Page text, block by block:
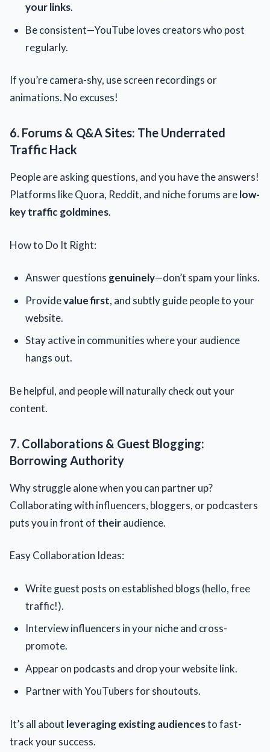
your links.
Be consistent—YouTube loves creators who post
regularly.
If you’re camera-shy, use screen recordings or
animations. No excuses!
6. Forums & Q&A Sites: The Underrated
Traffic Hack
People are asking questions, and you have the answers!
Platforms like Quora, Reddit, and niche forums arelow-
key traffic goldmines.
How to Do It Right:
Answer questions genuinely—don’t spam your links.
Providevalue first, and subtly guide people to your
website.
Stay active in communities where your audience
hangs out.
Be helpful, and people will naturally check out your
content.
7. Collaborations & Guest Blogging:
Borrowing Authority
Why struggle alone when you can partner up?
Collaborating with influencers, bloggers, or podcasters
puts you in front of theiraudience.
Easy Collaboration Ideas:
Write guest posts on established blogs (hello, free
traffic!).
Interview influencers in your niche and cross-
promote.
Appear on podcasts and drop your website link.
Partner with YouTubers for shoutouts.
It’s all about leveraging existing audiencesto fast-
track your success.